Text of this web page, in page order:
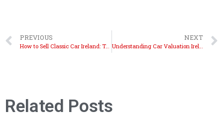
PREVIOUS
How to Sell Classic Car Ireland: Top Strategies Revealed
NEXT
Understanding Car Valuation Ireland: Get Accurate Results
Related Posts